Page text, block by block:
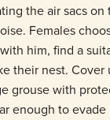
the air sacs
Females
him, find a
their nest. Cover
grouse with
enough to